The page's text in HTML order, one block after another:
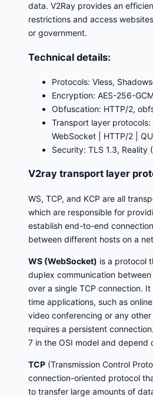
data. V2Ray provides an
restrictions and access
or government.
Technical details:
Protocols: Vless,
Encryption: AES-256-
Obfuscation: HTTP/2,
Transport layer protocols:
WebSocket | HTTP/2 |
Security: TLS 1.3, Reality
V2ray transport layer
WS, TCP, and KCP are all
which are responsible for
establish end-to-end
between different hosts on a
WS (WebSocket) is a protocol
duplex communication
over a single TCP connection.
time applications, such as
video conferencing or any
requires a persistent
7 in the OSI model and depend
TCP (Transmission Control
connection-oriented protocol
to transfer large amounts of